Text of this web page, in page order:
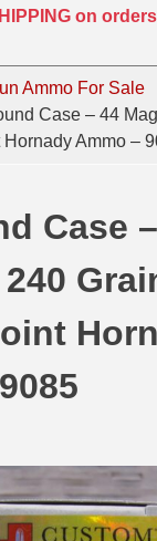
on
Ammo For Sale
Case – 44
Ammo –
Case